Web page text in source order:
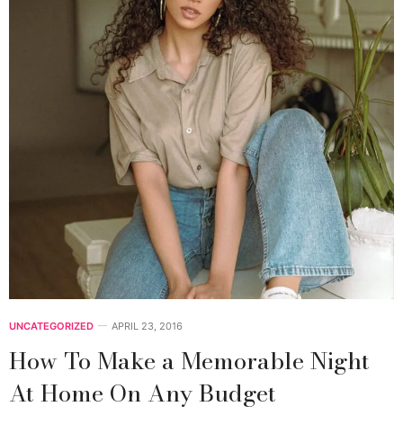
UNCATEGORIZED APRIL 23, 2016
How To Make a Memorable Night
At Home On Any Budget